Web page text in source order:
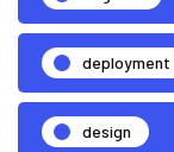
deployment
design